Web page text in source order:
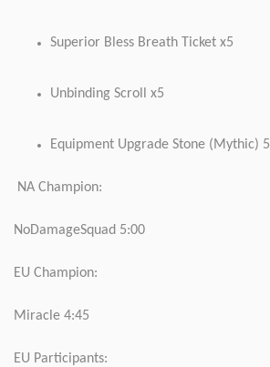
Superior Bless Breath Ticket x5
Unbinding Scroll x5
Equipment Upgrade Stone (Mythic) 5
NA Champion:
NoDamageSquad 5:00
EU Champion:
Miracle 4:45
EU Participants: